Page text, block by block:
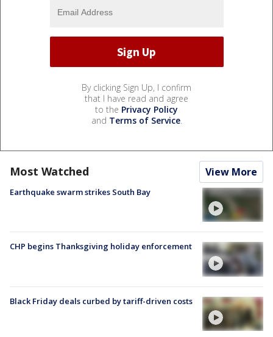
By clicking Sign Up, I confirm
that I have read and agree
to the Privacy Policy
and Terms of Service.
Most Watched View More
Earthquake swarm strikes South Bay
CHP begins Thanksgiving holiday enforcement
Black Friday deals curbed by tariff-driven costs